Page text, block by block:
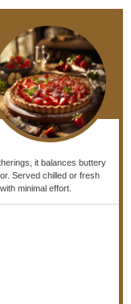
it balances buttery
Served chilled or fresh
minimal effort.